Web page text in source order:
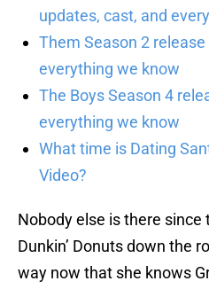
updates, cast, and
Them Season 2
everything we know
The Boys Season 4
everything we know
What time is Dating
Video?
Nobody else is there
Dunkin’ Donuts down the
way now that she knows